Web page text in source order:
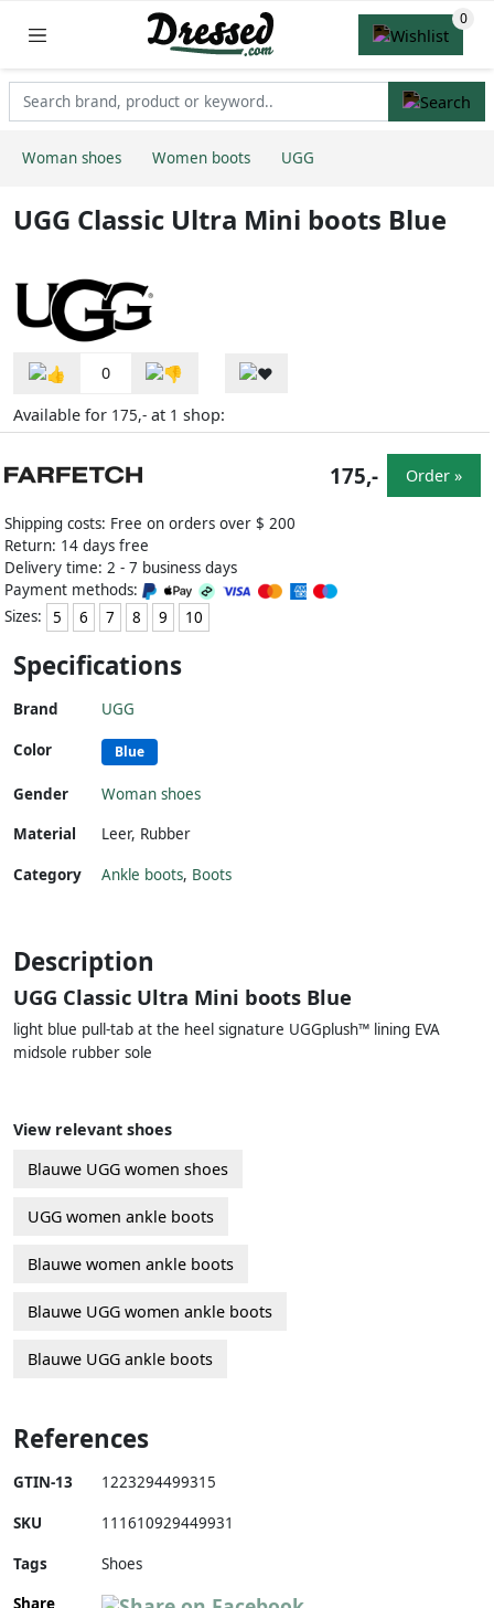
Woman shoes Women boots UGG
UGG Classic Ultra Mini boots Blue
0
Available for 175,- at 1 shop:
Shipping costs: Free on orders over $ 200
Return: 14 days free
Delivery time: 2 - 7 business days
Payment methods:
Sizes:
5 6 7 8 9 10
175,- Order »
Specifications
Brand UGG
Color Blue
Gender
Woman shoes
Material
Leer, Rubber
Category Ankle boots, Boots
Description
UGG Classic Ultra Mini boots Blue
light blue pull-tab at the heel signature UGGplush™ lining EVA
midsole rubber sole
View relevant shoes
Blauwe UGG women shoes
UGG women ankle boots
Blauwe women ankle boots
Blauwe UGG women ankle boots
Blauwe UGG ankle boots
References
GTIN-13 1223294499315
SKU 111610929449931
Tags
Shoes
Share